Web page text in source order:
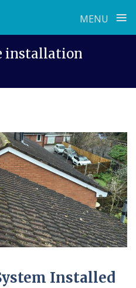
MENU ≡
installation
Installed